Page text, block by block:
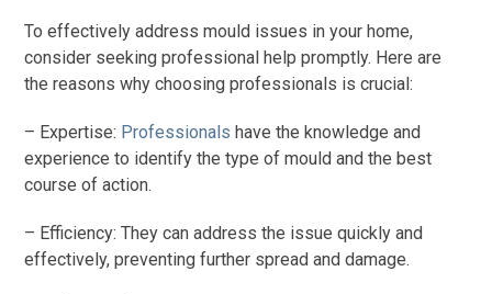
To effectively address mould issues in your home,
consider seeking professional help promptly. Here are
the reasons why choosing professionals is crucial:
– Expertise: Professionals have the knowledge and
experience to identify the type of mould and the best
course of action.
– Efficiency: They can address the issue quickly and
effectively, preventing further spread and damage.